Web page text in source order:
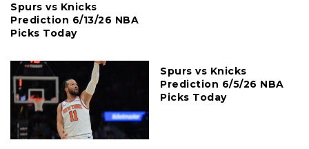
Spurs vs Knicks
Prediction 6/13/26 NBA
Picks Today
Spurs vs Knicks
Prediction 6/5/26 NBA
Picks Today